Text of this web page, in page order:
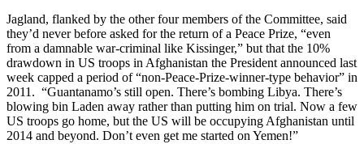
Jagland, flanked by the other four members of the Committee, said
they’d never before asked for the return of a Peace Prize, “even
from a damnable war-criminal like Kissinger,” but that the 10%
drawdown in US troops in Afghanistan the President announced last
week capped a period of “non-Peace-Prize-winner-type behavior” in
2011. “Guantanamo’s still open. There’s bombing Libya. There’s
blowing bin Laden away rather than putting him on trial. Now a few
US troops go home, but the US will be occupying Afghanistan until
2014 and beyond. Don’t even get me started on Yemen!”